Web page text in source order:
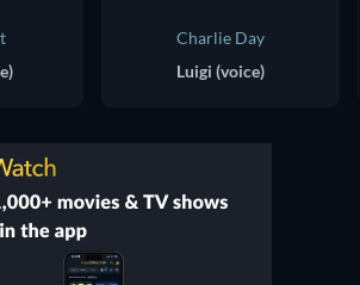
Charlie Day
Luigi (voice)